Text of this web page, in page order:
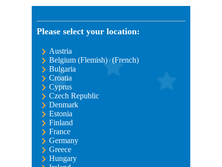
Please select your location:
Austria
Belgium (Flemish)/(French)
Bulgaria
Croatia
Cyprus
Czech Republic
Denmark
Estonia
Finland
France
Germany
Greece
Hungary